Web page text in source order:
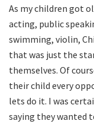
As my children got
acting, public
swimming, violin,
that was just the
themselves. Of
their child every
lets do it. I was
saying they wanted